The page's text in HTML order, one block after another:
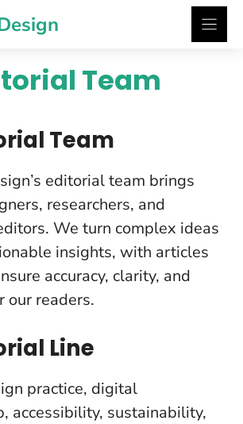
Team
Team
editorial team brings
researchers, and
We turn complex ideas
insights, with articles
accuracy, clarity, and
our readers.
Line
practice, digital
accessibility, sustainability,